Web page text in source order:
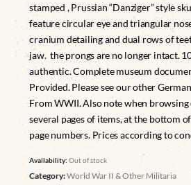
stamped , Prussian “Danziger” style
feature circular eye and triangular
cranium detailing and dual rows of
jaw. the prongs are no longer intact.
authentic. Complete museum
Provided. Please see our other
From WWII. Also note when
several pages of items, at the bottom
page numbers. Prices according to
Availability:Out of stock
Category:World War II & Other Militaria